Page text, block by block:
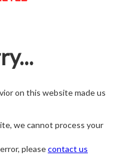
on this website made us
we cannot process your
pleasecontact us